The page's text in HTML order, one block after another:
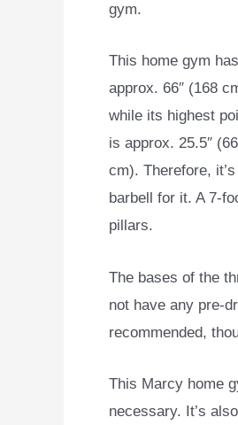
gym.
This home gym
approx. 66″ (168
while its highest
is approx. 25.5″
cm). Therefore,
barbell for it. A 7-
pillars.
The bases of the
not have any pre-
recommended,
This Marcy home
necessary. It’s